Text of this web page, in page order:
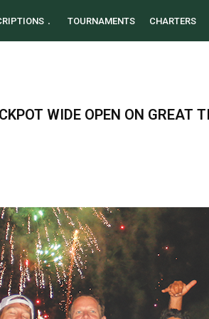
TOURNAMENTS CHARTERS
WIDE OPEN ON GREAT